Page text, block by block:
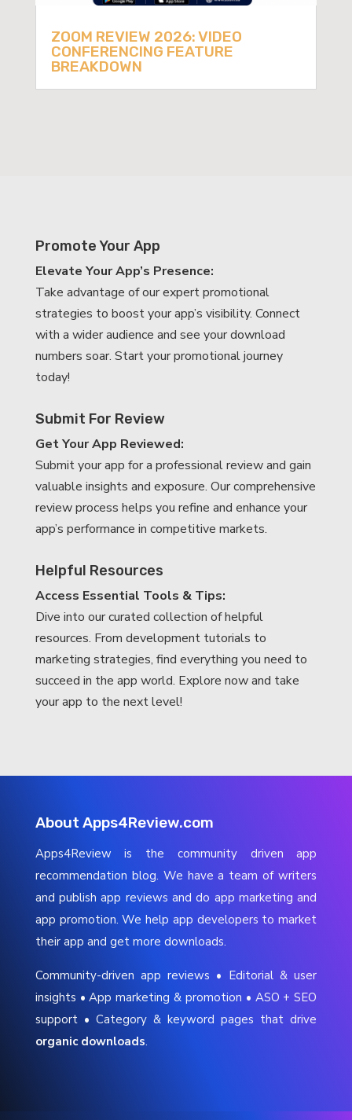
ZOOM REVIEW 2026: VIDEO
CONFERENCING FEATURE
BREAKDOWN
Promote Your App
Elevate Your App’s Presence:
Take advantage of our expert promotional
strategies to boost your app’s visibility. Connect
with a wider audience and see your download
numbers soar. Start your promotional journey
today!
Submit For Review
Get Your App Reviewed:
Submit your app for a professional review and gain
valuable insights and exposure. Our comprehensive
review process helps you refine and enhance your
app’s performance in competitive markets.
Helpful Resources
Access Essential Tools & Tips:
Dive into our curated collection of helpful
resources. From development tutorials to
marketing strategies, find everything you need to
succeed in the app world. Explore now and take
your app to the next level!
About Apps4Review.com
Apps4Review is the community driven app
recommendation blog. We have a team of writers
and publish app reviews and do app marketing and
app promotion. We help app developers to market
their app and get more downloads.
Community-driven app reviews • Editorial & user
insights • App marketing & promotion • ASO + SEO
support • Category & keyword pages that drive
organic downloads.